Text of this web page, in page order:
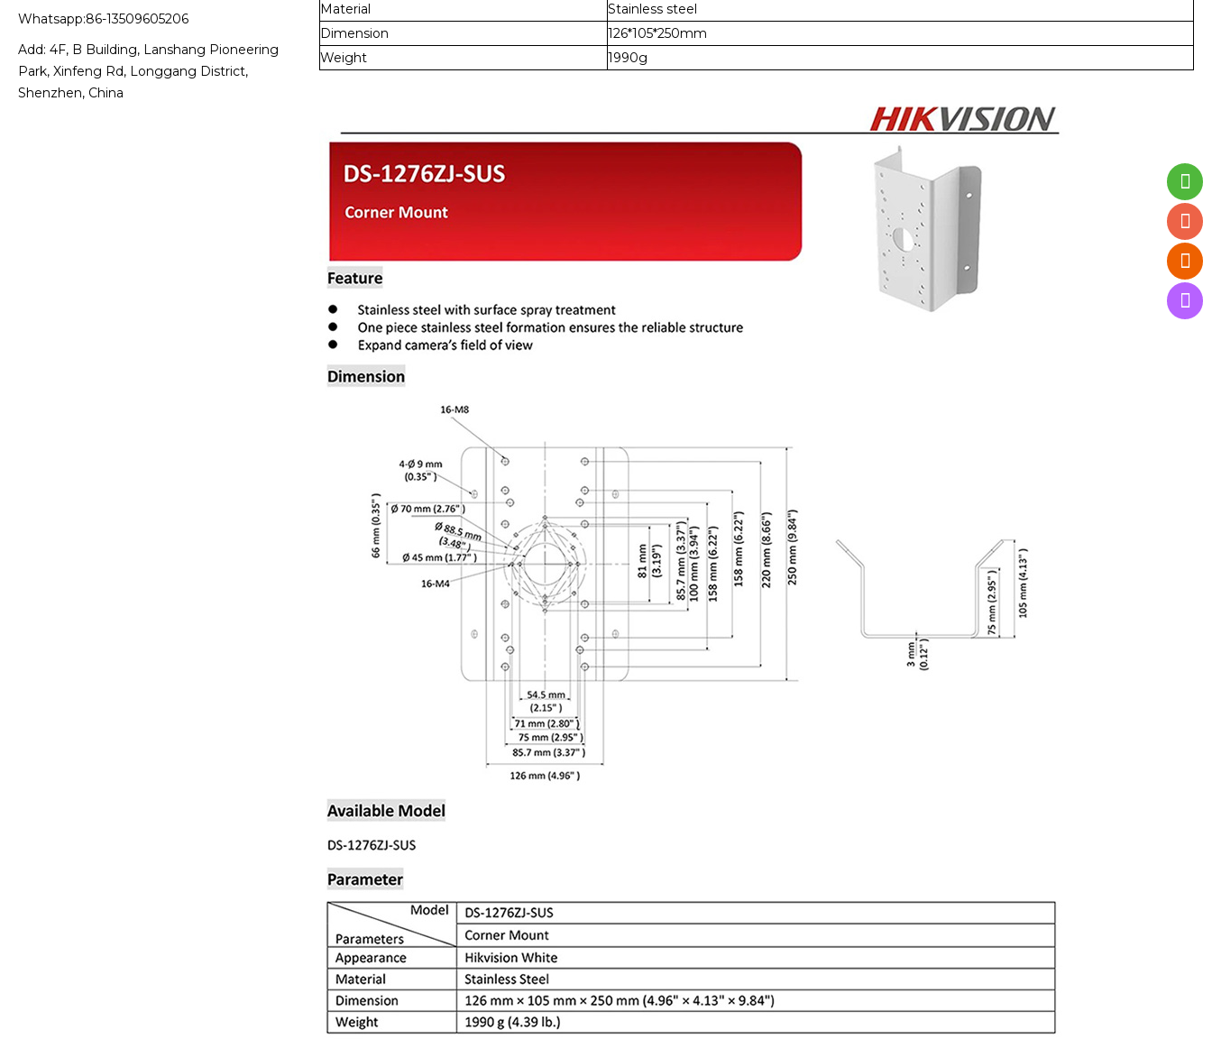
Material
Stainless steel
Dimension
126*105*250mm
Weight
1990g
Whatsapp:86-13509605206
Add: 4F, B Building, Lanshang Pioneering
Park, Xinfeng Rd, Longgang District,
Shenzhen, China